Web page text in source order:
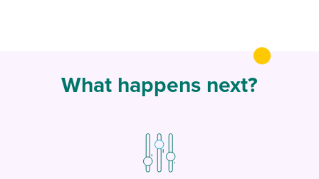
What happens next?